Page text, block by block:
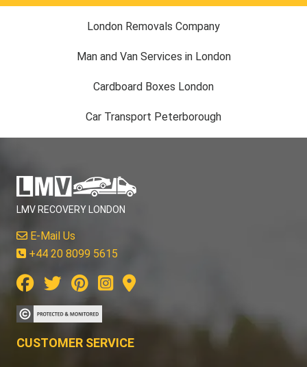
London Removals Company
Man and Van Services in London
Cardboard Boxes London
Car Transport Peterborough
LMV RECOVERY LONDON
E-Mail Us
+44 20 8099 5615
CUSTOMER SERVICE